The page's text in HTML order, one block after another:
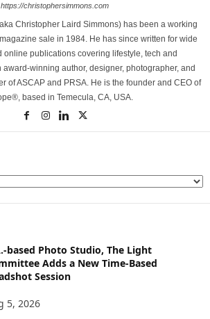
https://christophersimmons.com
Christopher Laird Simmons) has been a working
sale in 1984. He has since written for wide
online publications covering lifestyle, tech and
winning author, designer, photographer, and
of ASCAP and PRSA. He is the founder and CEO of
based in Temecula, CA, USA.
based Photo Studio, The Light
Adds a New Time-Based
Session
5, 2026